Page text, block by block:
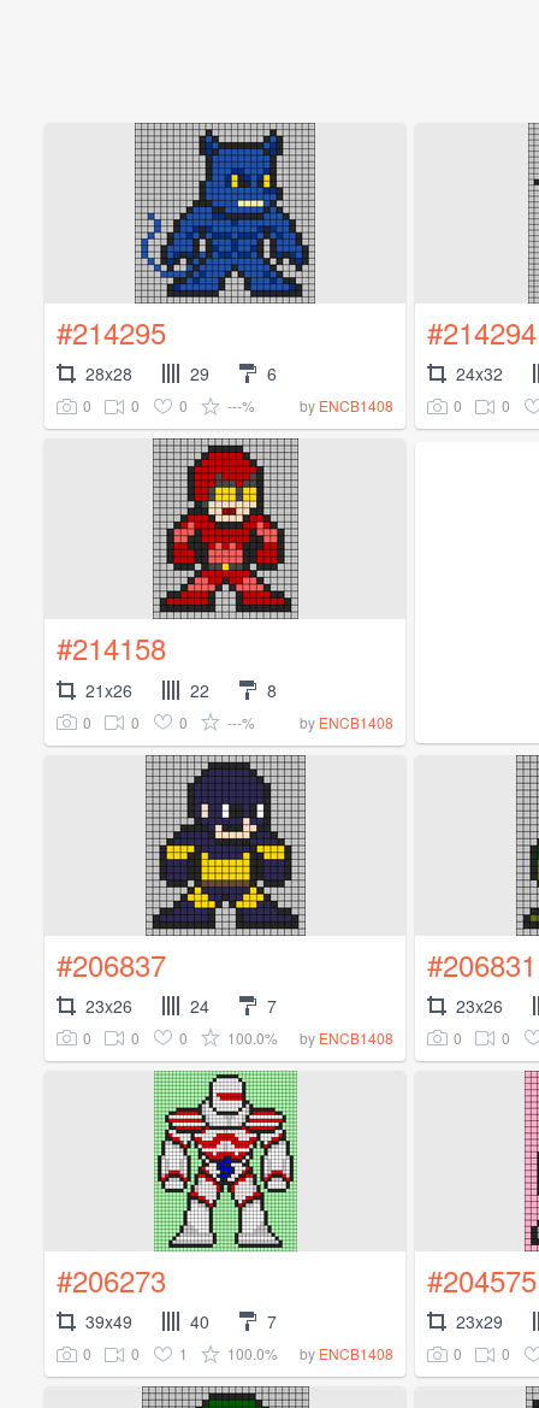
#214295
28x28 29 6
0 0 0 ---% by ENCB1408
#214294
24x32
0 0
#214158
21x26 22 8
0 0 0 ---% by ENCB1408
#206837
23x26 24 7
0 0 0 100.0% by ENCB1408
#206831
23x26
0 0
#206273
39x49 40 7
0 0 1 100.0% by ENCB1408
#204575
23x29
0 0